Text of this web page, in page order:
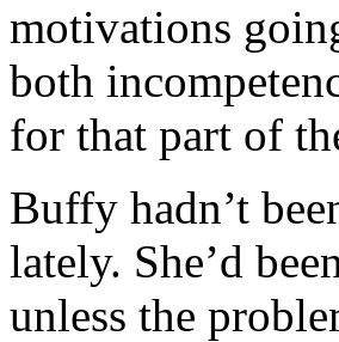
motivations
both
for that part of
Buffy hadn’t
lately. She’d
unless the